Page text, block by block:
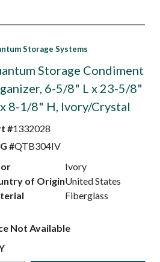
Storage Systems
Storage Condiment
6-5/8" L x 23-5/8"
8-1/8" H, Ivory/Crystal
#1332028
#QTB304IV
Ivory
of OriginUnited States
Fiberglass
Not Available